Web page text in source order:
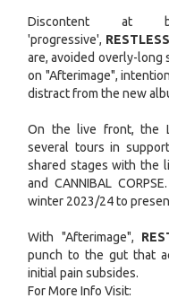
Discontent at
'progressive',
are, avoided overly-long
on "Afterimage",
distract from the new
On the live front, the
several tours in
shared stages with the
and CANNIBAL
winter 2023/24 to
With "Afterimage",
punch to the gut that
initial pain subsides.
For More Info Visit: